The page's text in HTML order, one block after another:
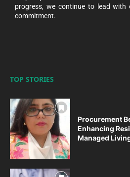
progress, we continue to lead with
commitment.
TOP STORIES
Procurement
Enhancing
Managed